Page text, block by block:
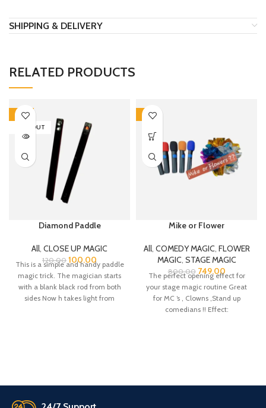
SHIPPING & DELIVERY
RELATED PRODUCTS
-17%
SOLD OUT
Diamond Paddle
All, CLOSE UP MAGIC
120.00 100.00
This is a simple and handy paddle
magic trick. The magician starts
with a blank black rod from both
sides Now h takes light from
becomes two on both sides
Finally, magician hold the stick in
-6%
Mike or Flower
All, COMEDY MAGIC, FLOWER
MAGIC, STAGE MAGIC
800.00 749.00
The perfect opening effect for
your stage magic routine Great
for MC ‘s , Clowns ,Stand up
comedians !! Effect: